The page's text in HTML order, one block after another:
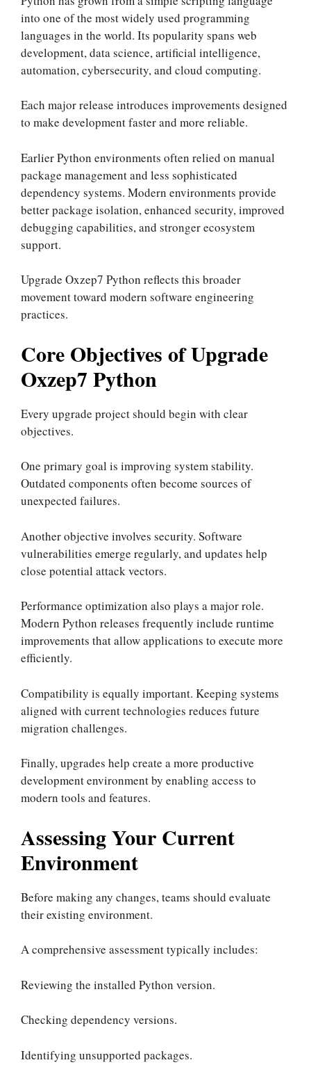
into one of the most widely used programming
languages in the world. Its popularity spans web
development, data science, artificial intelligence,
automation, cybersecurity, and cloud computing.
Each major release introduces improvements designed
to make development faster and more reliable.
Earlier Python environments often relied on manual
package management and less sophisticated
dependency systems. Modern environments provide
better package isolation, enhanced security, improved
debugging capabilities, and stronger ecosystem
support.
Upgrade Oxzep7 Python reflects this broader
movement toward modern software engineering
practices.
Core Objectives of Upgrade
Oxzep7 Python
Every upgrade project should begin with clear
objectives.
One primary goal is improving system stability.
Outdated components often become sources of
unexpected failures.
Another objective involves security. Software
vulnerabilities emerge regularly, and updates help
close potential attack vectors.
Performance optimization also plays a major role.
Modern Python releases frequently include runtime
improvements that allow applications to execute more
efficiently.
Compatibility is equally important. Keeping systems
aligned with current technologies reduces future
migration challenges.
Finally, upgrades help create a more productive
development environment by enabling access to
modern tools and features.
Assessing Your Current
Environment
Before making any changes, teams should evaluate
their existing environment.
A comprehensive assessment typically includes:
Reviewing the installed Python version.
Checking dependency versions.
Identifying unsupported packages.